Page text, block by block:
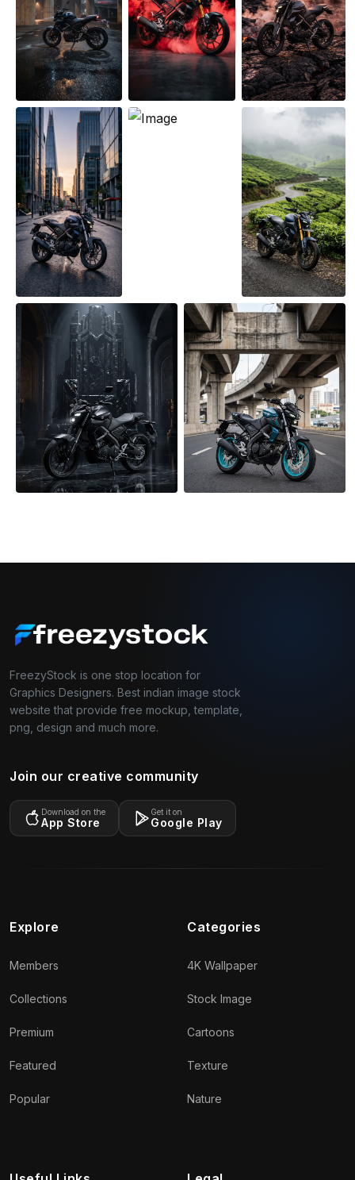
FreezyStock is one stop location for
Graphics Designers. Best indian image stock
website that provide free mockup, template,
png, design and much more.
Join our creative community
Download on the
App Store
Get it on
Google Play
Explore
Members
Collections
Premium
Featured
Popular
Categories
4K Wallpaper
Stock Image
Cartoons
Texture
Nature